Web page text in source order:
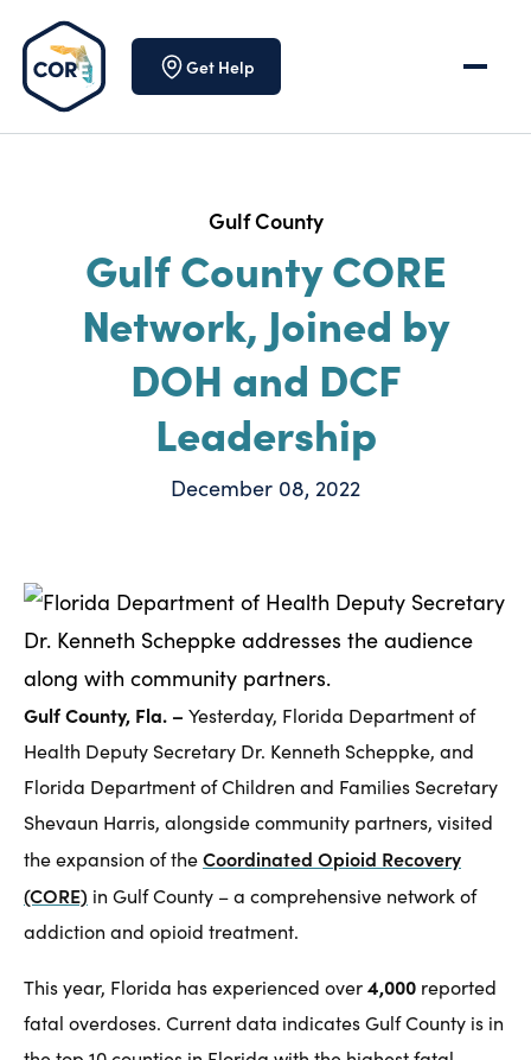
Get Help
Gulf County
Gulf County CORE
Network, Joined by
DOH and DCF
Leadership
December 08, 2022
Gulf County, Fla. – Yesterday, Florida Department of
Health Deputy Secretary Dr. Kenneth Scheppke, and
Florida Department of Children and Families Secretary
Shevaun Harris, alongside community partners, visited
the expansion of theCoordinated Opioid Recovery
(CORE) in Gulf County – a comprehensive network of
addiction and opioid treatment.
This year, Florida has experienced over4,000 reported
fatal overdoses. Current data indicates Gulf County is in